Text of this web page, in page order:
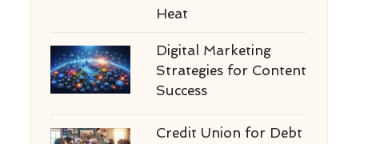
Heat
Digital Marketing
Strategies for Content
Success
Credit Union for Debt